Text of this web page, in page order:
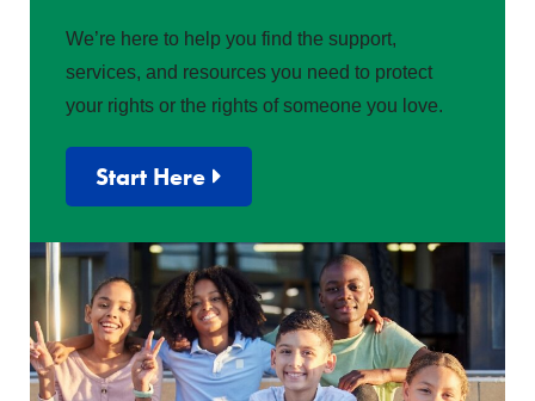
We’re here to help you find the support,
services, and resources you need to protect
your rights or the rights of someone you love.
Start Here